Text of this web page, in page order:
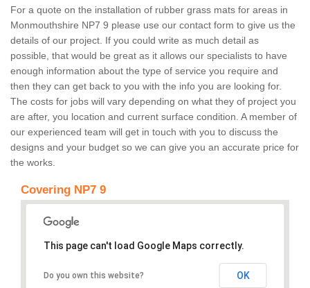
For a quote on the installation of rubber grass mats for areas in
Monmouthshire NP7 9 please use our contact form to give us the
details of our project. If you could write as much detail as
possible, that would be great as it allows our specialists to have
enough information about the type of service you require and
then they can get back to you with the info you are looking for.
The costs for jobs will vary depending on what they of project you
are after, you location and current surface condition. A member of
our experienced team will get in touch with you to discuss the
designs and your budget so we can give you an accurate price for
the works.
Covering NP7 9
This page can't load Google Maps correctly.
Do you own this website? OK